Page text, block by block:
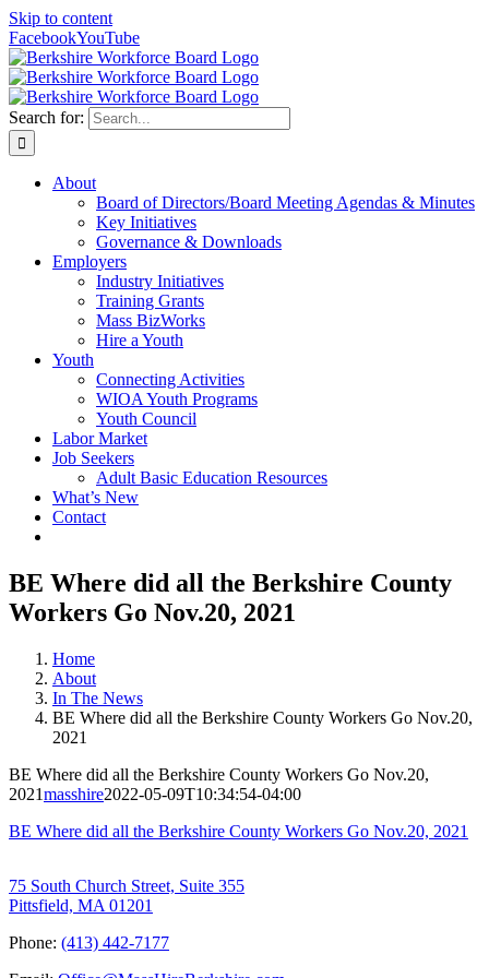
Skip to content
FacebookYouTube
Search for:
About
Board of Directors/Board Meeting Agendas & Minutes
Key Initiatives
Governance & Downloads
Employers
Industry Initiatives
Training Grants
Mass BizWorks
Hire a Youth
Youth
Connecting Activities
WIOA Youth Programs
Youth Council
Labor Market
Job Seekers
Adult Basic Education Resources
What’s New
Contact
BE Where did all the Berkshire County
Workers Go Nov.20, 2021
Home
About
In The News
BE Where did all the Berkshire County Workers Go Nov.20,
2021
BE Where did all the Berkshire County Workers Go Nov.20,
2021masshire2022-05-09T10:34:54-04:00
BE Where did all the Berkshire County Workers Go Nov.20, 2021
75 South Church Street, Suite 355
Pittsfield, MA 01201
Phone: (413) 442-7177